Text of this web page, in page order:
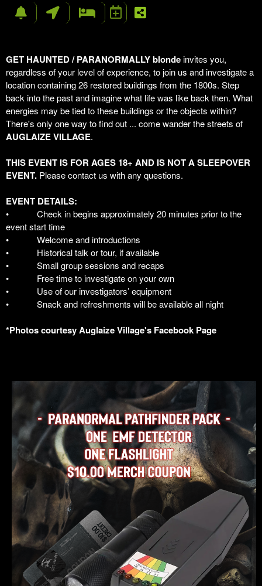
GET HAUNTED / PARANORMALLY blondeinvites you,
regardless of your level of experience, to join us and investigate a
location containing 26 restored buildings from the 1800s. Step
back into the past and imagine what life was like back then. What
energies may be tied to these buildings or the objects within?
There's only one way to find out ... come wander the streets of
AUGLAIZE VILLAGE.
THIS EVENT IS FOR AGES 18+ AND IS NOT A SLEEPOVER
EVENT. Please contact us with any questions.
EVENT DETAILS:
•
Check in begins approximately 20 minutes prior to the
event start time
•
Welcome and introductions
•
Historical talk or tour, if available
•
Small group sessions and recaps
•
Free time to investigate on your own
•
Use of our investigators’ equipment
•
Snack and refreshments will be available all night
*Photos courtesy Auglaize Village's Facebook Page